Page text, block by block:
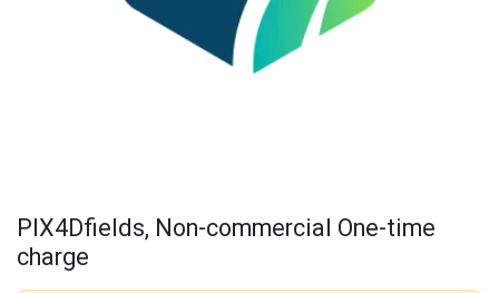
PIX4Dfields, Non-commercial One-time
charge